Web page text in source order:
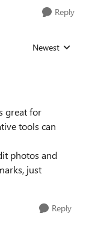
Reply
Replies sorted
Newest
great for
tools can
photos and
just
Reply